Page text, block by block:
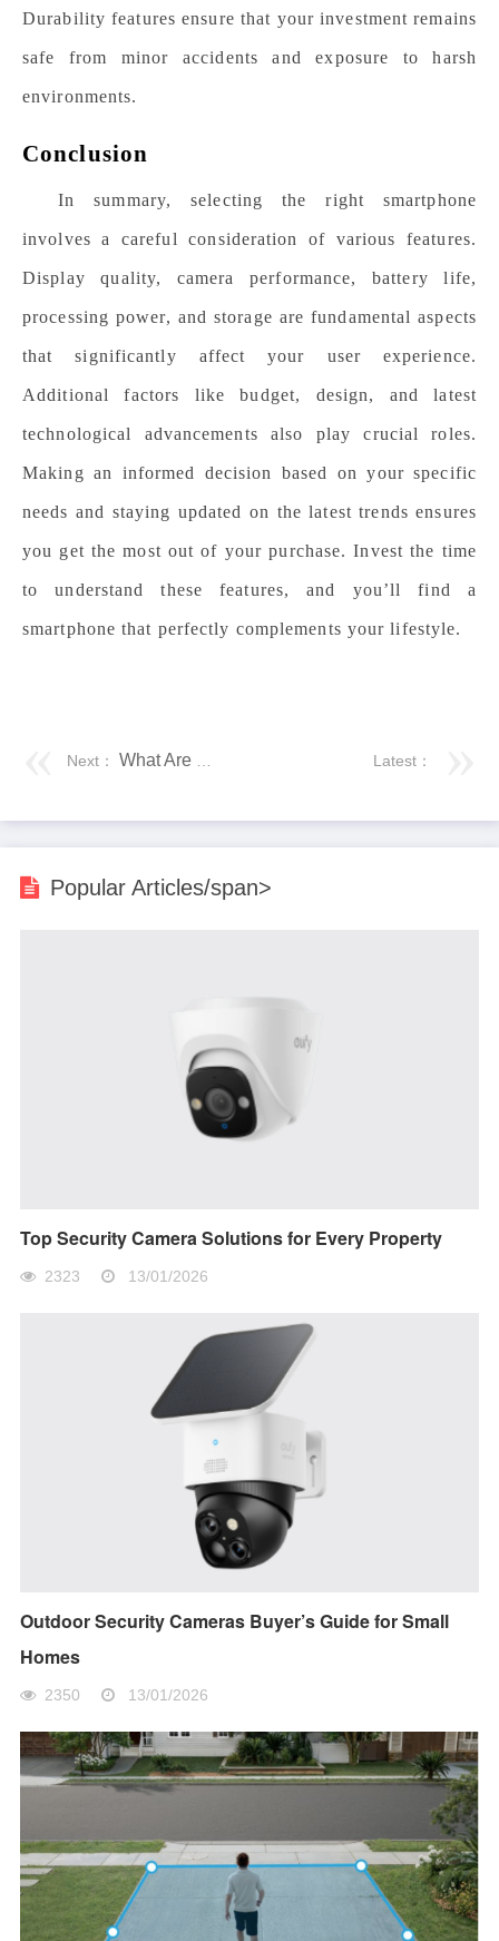
Durability features ensure that your investment remains
safe from minor accidents and exposure to harsh
environments.
Conclusion
In summary, selecting the right smartphone
involves a careful consideration of various features.
Display quality, camera performance, battery life,
processing power, and storage are fundamental aspects
that significantly affect your user experience.
Additional factors like budget, design, and latest
technological advancements also play crucial roles.
Making an informed decision based on your specific
needs and staying updated on the latest trends ensures
you get the most out of your purchase. Invest the time
to understand these features, and you’ll find a
smartphone that perfectly complements your lifestyle.
Latest：
Next： What Are the Risks of Losing Your Phone?
Popular Articles/span>
Top Security Camera Solutions for Every Property
2323 13/01/2026
Outdoor Security Cameras Buyer’s Guide for Small
Homes
2350 13/01/2026